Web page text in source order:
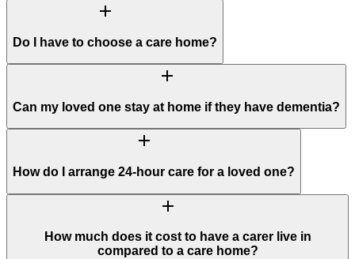
add
Do I have to choose a care home?
add
Can my loved one stay at home if they have dementia?
add
How do I arrange 24-hour care for a loved one?
add
How much does it cost to have a carer live in
compared to a care home?